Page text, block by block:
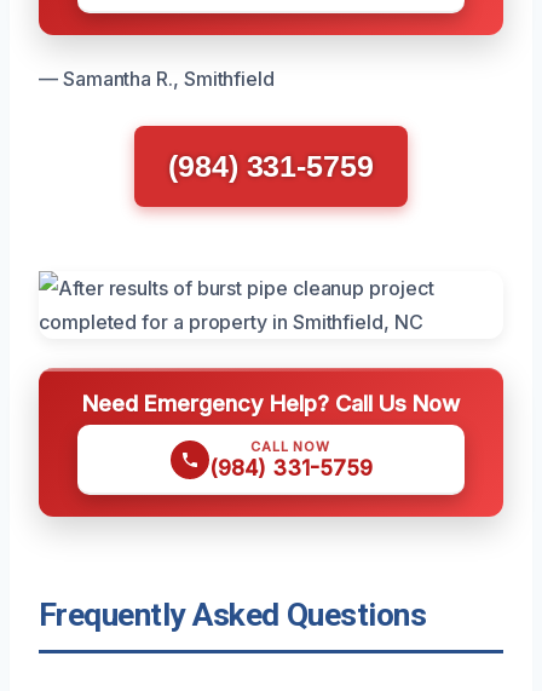
— Samantha R., Smithfield
(984) 331-5759
Need Emergency Help? Call Us Now
CALL NOW
(984) 331-5759
Frequently Asked Questions